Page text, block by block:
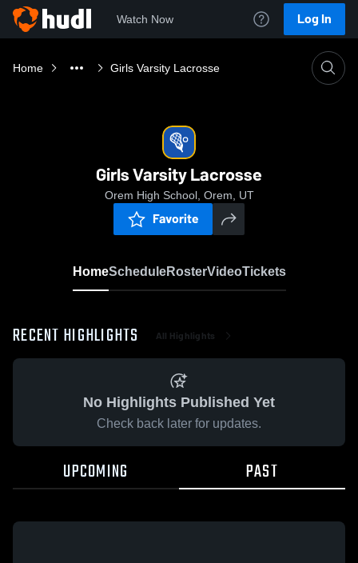
Watch Now Log In
Home Girls Varsity Lacrosse
Girls Varsity Lacrosse
Orem High School, Orem, UT
Favorite
HomeScheduleRosterVideoTickets
RECENT HIGHLIGHTS All Highlights
No Highlights Published Yet
Check back later for updates.
UPCOMING PAST